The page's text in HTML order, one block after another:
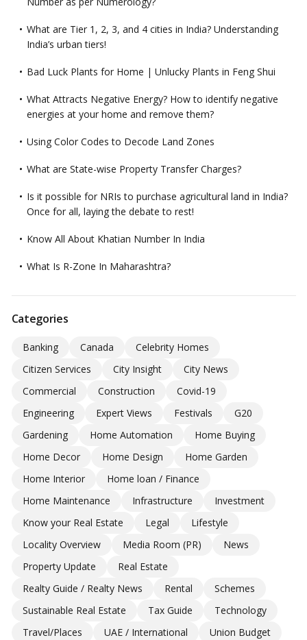
What are Tier 1, 2, 3, and 4 cities in India? Understanding
India’s urban tiers!
Bad Luck Plants for Home | Unlucky Plants in Feng Shui
What Attracts Negative Energy? How to identify negative
energies at your home and remove them?
Using Color Codes to Decode Land Zones
What are State-wise Property Transfer Charges?
Is it possible for NRIs to purchase agricultural land in India?
Once for all, laying the debate to rest!
Know All About Khatian Number In India
What Is R-Zone In Maharashtra?
Categories
Banking Canada
Celebrity Homes
Citizen Services
City Insight
City News
Commercial
Construction
Covid-19
Engineering
Expert Views Festivals
G20
Gardening
Home Automation
Home Buying
Home Decor
Home Design
Home Garden
Home Interior
Home loan / Finance
Home Maintenance
Infrastructure
Investment
Know your Real Estate
Legal
Lifestyle
Locality Overview
Media Room (PR)
News
Property Update
Real Estate
Realty Guide / Realty News
Rental
Schemes
Sustainable Real Estate
Tax Guide
Technology
Travel/Places
UAE / International
Union Budget